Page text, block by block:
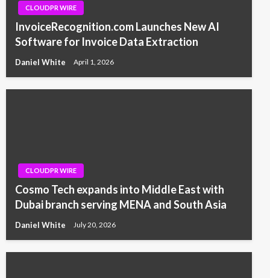
CLOUDPR WIRE
InvoiceRecognition.com Launches New AI
Software for Invoice Data Extraction
Daniel White April 1, 2026
CLOUDPR WIRE
Cosmo Tech expands into Middle East with
Dubai branch serving MENA and South Asia
Daniel White July 20, 2026